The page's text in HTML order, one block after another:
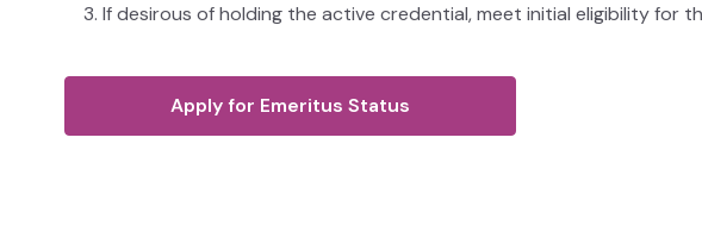
If desirous of holding the active credential, meet initial eligibility for
Apply for Emeritus Status